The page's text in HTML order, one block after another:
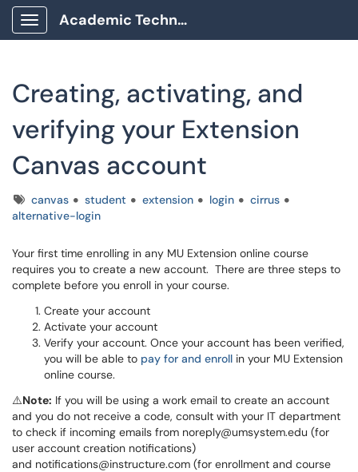
Show Applications Menu
Academic Technology Client Portal
Creating, activating, and
verifying your Extension
Canvas account
Tagscanvas student extension login
cirrus
alternative-login
Your first time enrolling in any MU Extension online course
requires you to create a new account. There are three steps to
complete before you enroll in your course.
Create your account
Activate your account
Verify your account. Once your account has been verified,
you will be able to pay for and enroll in your MU Extension
online course.
⚠️Note: If you will be using a work email to create an account
and you do not receive a code, consult with your IT department
to check if incoming emails from noreply@umsystem.edu (for
user account creation notifications)
and notifications@instructure.com (for enrollment and course